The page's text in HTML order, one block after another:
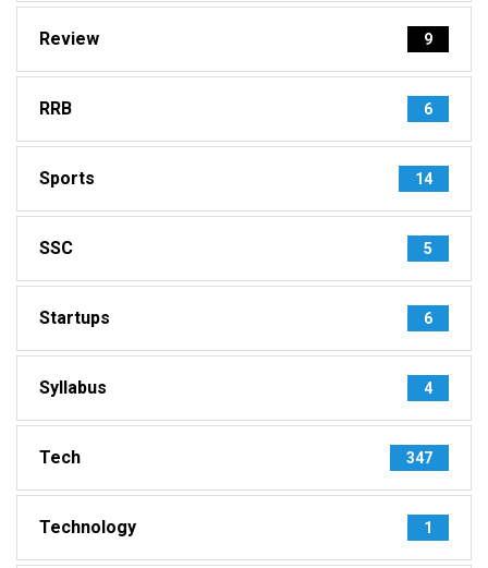
Review 9
RRB 6
Sports 14
SSC 5
Startups 6
Syllabus 4
Tech 347
Technology 1